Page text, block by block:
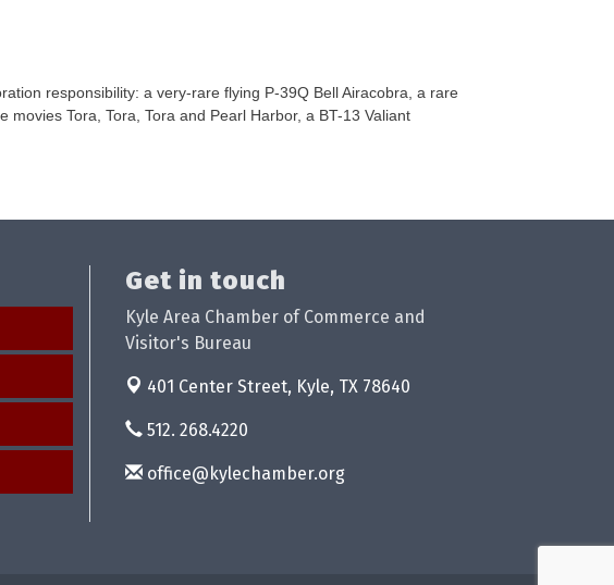
responsibility: a very-rare flying P-39Q Bell Airacobra, a rare
Tora, Tora, Tora and Pearl Harbor, a BT-13 Valiant
Get in touch
Kyle Area Chamber of Commerce and
Visitor's Bureau
401 Center Street, Kyle, TX 78640
512. 268.4220
office@kylechamber.org